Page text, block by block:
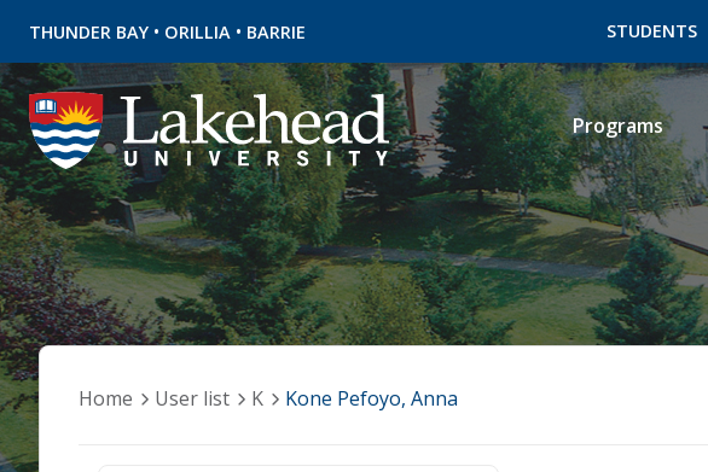
THUNDER BAY • ORILLIA • BARRIE STUDENTS
Programs
Home User list K Kone Pefoyo, Anna